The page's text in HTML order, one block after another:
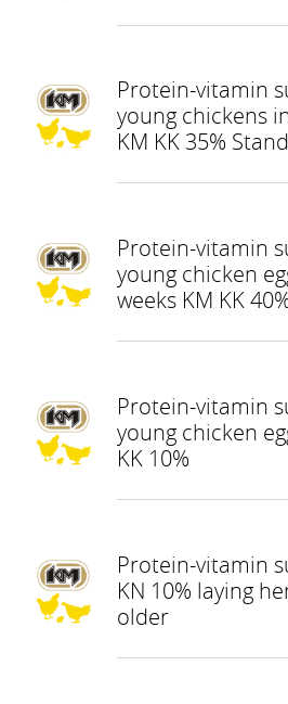
Protein-vitamin
young chickens
KM KK 35%
Protein-vitamin
young chicken
weeks KM KK
Protein-vitamin
young chicken
KK 10%
Protein-vitamin
KN 10% laying
older